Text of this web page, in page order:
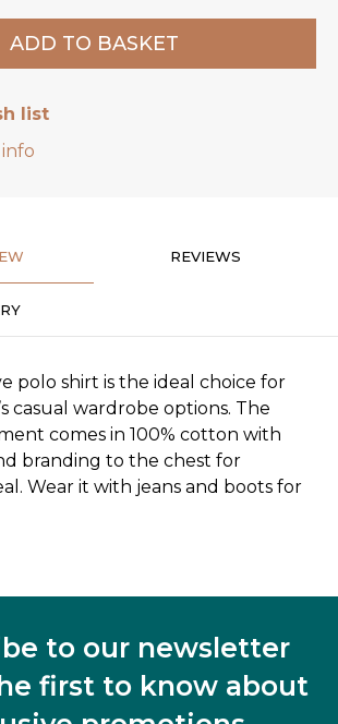
list
REVIEWS
polo shirt is the ideal choice for
casual wardrobe options. The
comes in 100% cotton with
branding to the chest for
Wear it with jeans and boots for
to our newsletter
first to know about